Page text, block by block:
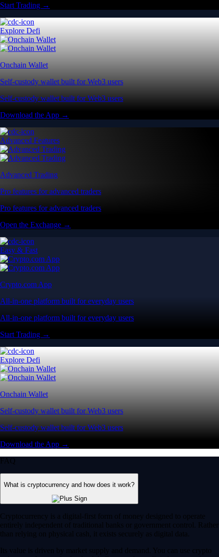
Start Trading →
Explore Defi
Onchain Wallet
Self-custody wallet built for Web3 users
Self-custody wallet built for Web3 users
Download the App →
Advanced Features
Advanced Trading
Pro features for advanced traders
Pro features for advanced traders
Open the Exchange →
Easy & Fast
Crypto.com App
All-in-one platform built for everyday users
All-in-one platform built for everyday users
Start Trading →
Explore Defi
Onchain Wallet
Self-custody wallet built for Web3 users
Self-custody wallet built for Web3 users
Download the App →
FAQ
What is cryptocurrency and how does it work?
Cryptocurrency is a digital-first form of money designed to operate
entirely independent of traditional banks or government control. Rather
than relying on physical cash, it exists securely as digital data.
Its value is driven by market supply and demand. You can use crypto